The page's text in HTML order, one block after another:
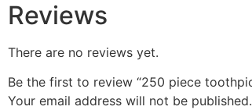
Reviews
There are no reviews yet.
Be the first to review “250 piece
Your email address will not be published.